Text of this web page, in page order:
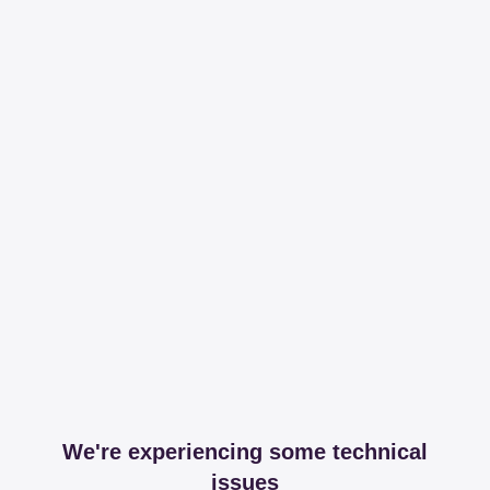
We're experiencing some technical
issues